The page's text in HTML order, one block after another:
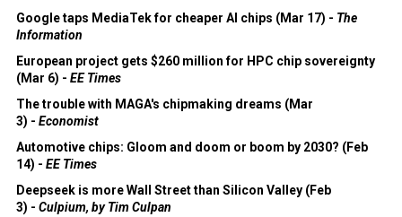
Google taps MediaTek for cheaper AI chips (Mar 17) - The
Information
European project gets $260 million for HPC chip sovereignty
(Mar 6) - EE Times
The trouble with MAGA's chipmaking dreams (Mar
3) - Economist
Automotive chips: Gloom and doom or boom by 2030? (Feb
14) - EE Times
Deepseek is more Wall Street than Silicon Valley (Feb
3) - Culpium, by Tim Culpan